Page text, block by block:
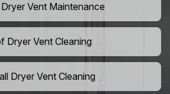
Vent Maintenance
Dryer Vent Cleaning
Dryer Vent Cleaning